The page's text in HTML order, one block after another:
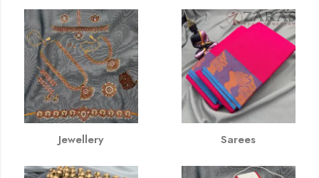
Jewellery Sarees